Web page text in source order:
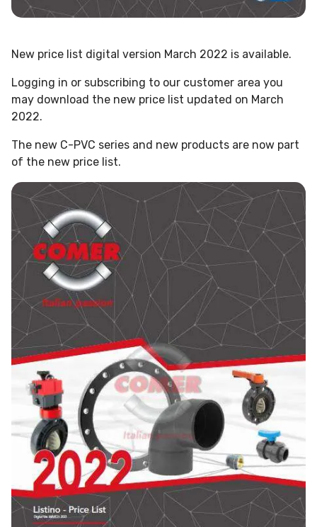
New price list digital version March 2022 is available.
Logging in or subscribing to our customer area you
may download the new price list updated on March
2022.
The new C-PVC series and new products are now part
of the new price list.